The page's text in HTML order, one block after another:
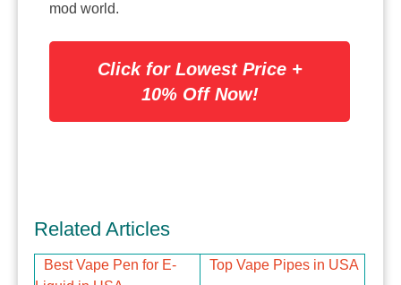
mod world.
Click for Lowest Price +
10% Off Now!
Related Articles
Best Vape Pen for E-
Top Vape Pipes in USA